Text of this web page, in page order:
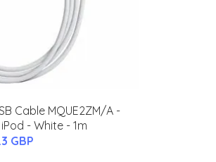
Cable MQUE2ZM/A -
- White - 1m
GBP